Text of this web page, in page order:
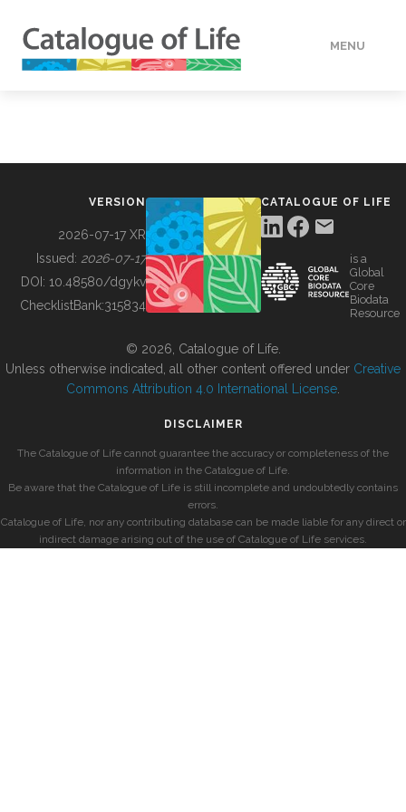
MENU
BUILDING COL
VERSION
2026-07-17 XR
Issued: 2026-07-17
DOI: 10.48580/dgykv
ChecklistBank:315834
CATALOGUE OF LIFE
is a
Global
Core
Biodata
Resource
© 2026, Catalogue of Life.
Unless otherwise indicated, all other content offered under Creative
Commons Attribution 4.0 International License
DISCLAIMER
The Catalogue of Life cannot guarantee the accuracy or completeness of the
information in the Catalogue of Life.
Be aware that the Catalogue of Life is still incomplete and undoubtedly contains
errors.
Catalogue of Life, nor any contributing database can be made liable for any direct or
indirect damage arising out of the use of Catalogue of Life services.